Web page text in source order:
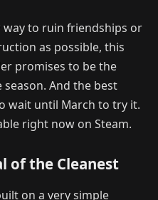
to ruin friendships or
as possible, this
promises to be the
And the best
wait until March to try it.
right now on Steam.
of the Cleanest
on a very simple